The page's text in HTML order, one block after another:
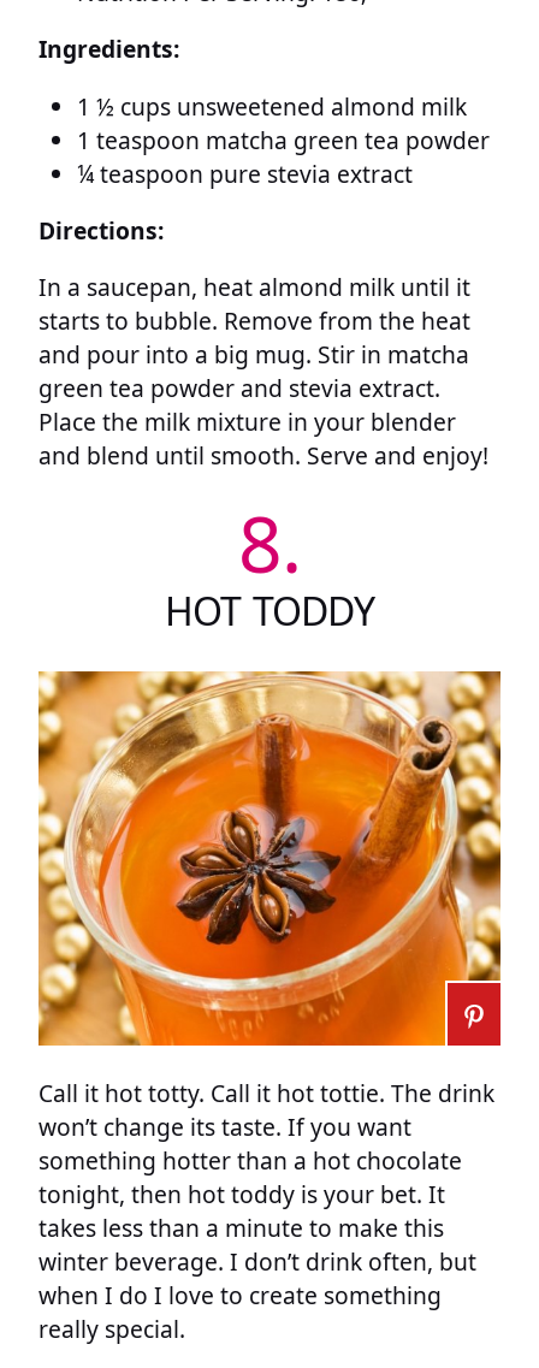
Ingredients:
1 ½ cups unsweetened almond milk
1 teaspoon matcha green tea powder
¼ teaspoon pure stevia extract
Directions:
In a saucepan, heat almond milk until it
starts to bubble. Remove from the heat
and pour into a big mug. Stir in matcha
green tea powder and stevia extract.
Place the milk mixture in your blender
and blend until smooth. Serve and enjoy!
8.
HOT TODDY
Call it hot totty. Call it hot tottie. The drink
won’t change its taste. If you want
something hotter than a hot chocolate
tonight, then hot toddy is your bet. It
takes less than a minute to make this
winter beverage. I don’t drink often, but
when I do I love to create something
really special.